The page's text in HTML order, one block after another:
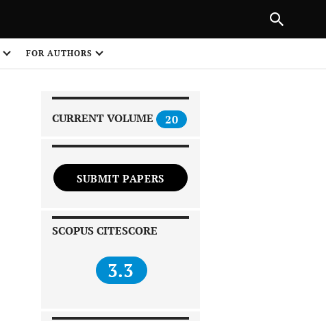
FOR AUTHORS
CURRENT VOLUME 20
SUBMIT PAPERS
SCOPUS CITESCORE
3.3
NEXT ARTICLE
1